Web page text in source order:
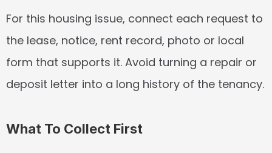
For this housing issue, connect each request to
the lease, notice, rent record, photo or local
form that supports it. Avoid turning a repair or
deposit letter into a long history of the tenancy.
What To Collect First